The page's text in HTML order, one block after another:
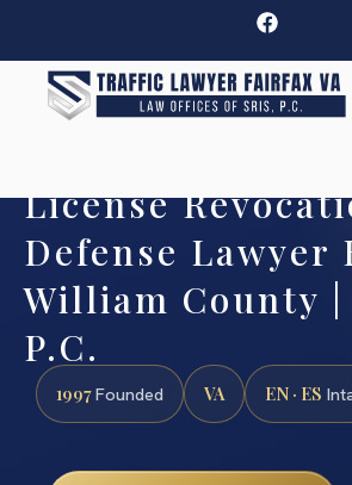
License
Defense Lawyer
William County |
P.C.
1997Founded VA EN · ES